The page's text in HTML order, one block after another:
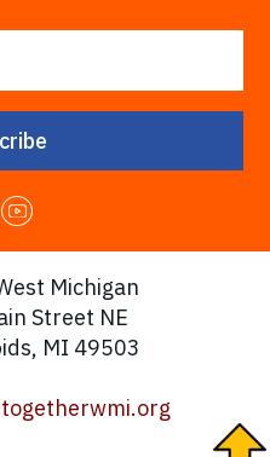
Michigan
Street NE
MI 49503